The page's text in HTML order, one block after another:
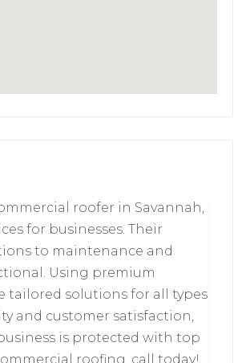
roofer in Savannah,
for businesses. Their
to maintenance and
Using premium
tailored solutions for all types
and customer satisfaction,
is protected with top
roofing, call today!